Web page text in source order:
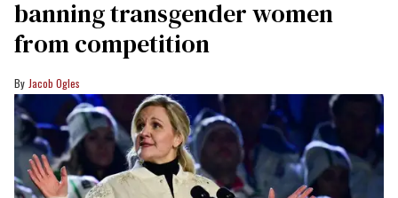
banning transgender women
from competition
Jacob Ogles